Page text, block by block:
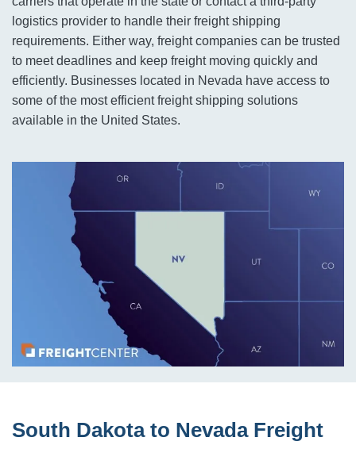
logistics provider to handle their freight shipping
requirements. Either way, freight companies can be trusted
to meet deadlines and keep freight moving quickly and
efficiently. Businesses located in Nevada have access to
some of the most efficient freight shipping solutions
available in the United States.
South Dakota to Nevada Freight